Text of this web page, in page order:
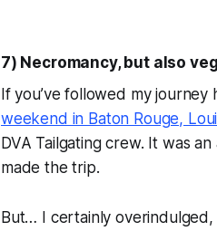
7) Necromancy, but also
If you’ve followed my
weekend in Baton Rouge,
DVA Tailgating crew. It was
made the trip.
But… I certainly overindulged,